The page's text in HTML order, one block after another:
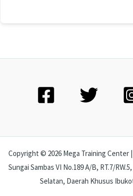
Copyright © 2026 Mega Training Center |
Sungai Sambas VI No.189 A/B, RT.7/
Selatan, Daerah Khusus